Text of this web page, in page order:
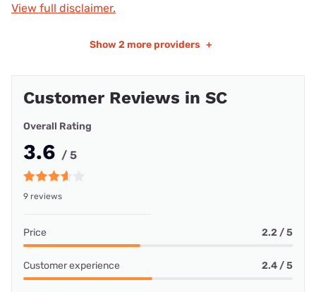
View full disclaimer.
Show 2 more providers +
Customer Reviews in SC
Overall Rating
3.6 / 5
9 reviews
Price 2.2 / 5
Customer experience 2.4 / 5